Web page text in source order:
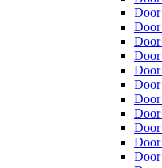
Door
Door
Door
Door
Door
Door
Door
Door
Door
Door